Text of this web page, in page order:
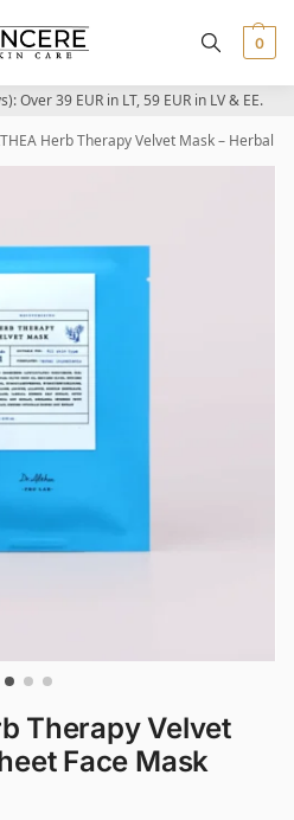
0
Over 39 EUR in LT, 59 EUR in LV & EE.
Herb Therapy Velvet Mask – Herbal
Therapy Velvet
Face Mask